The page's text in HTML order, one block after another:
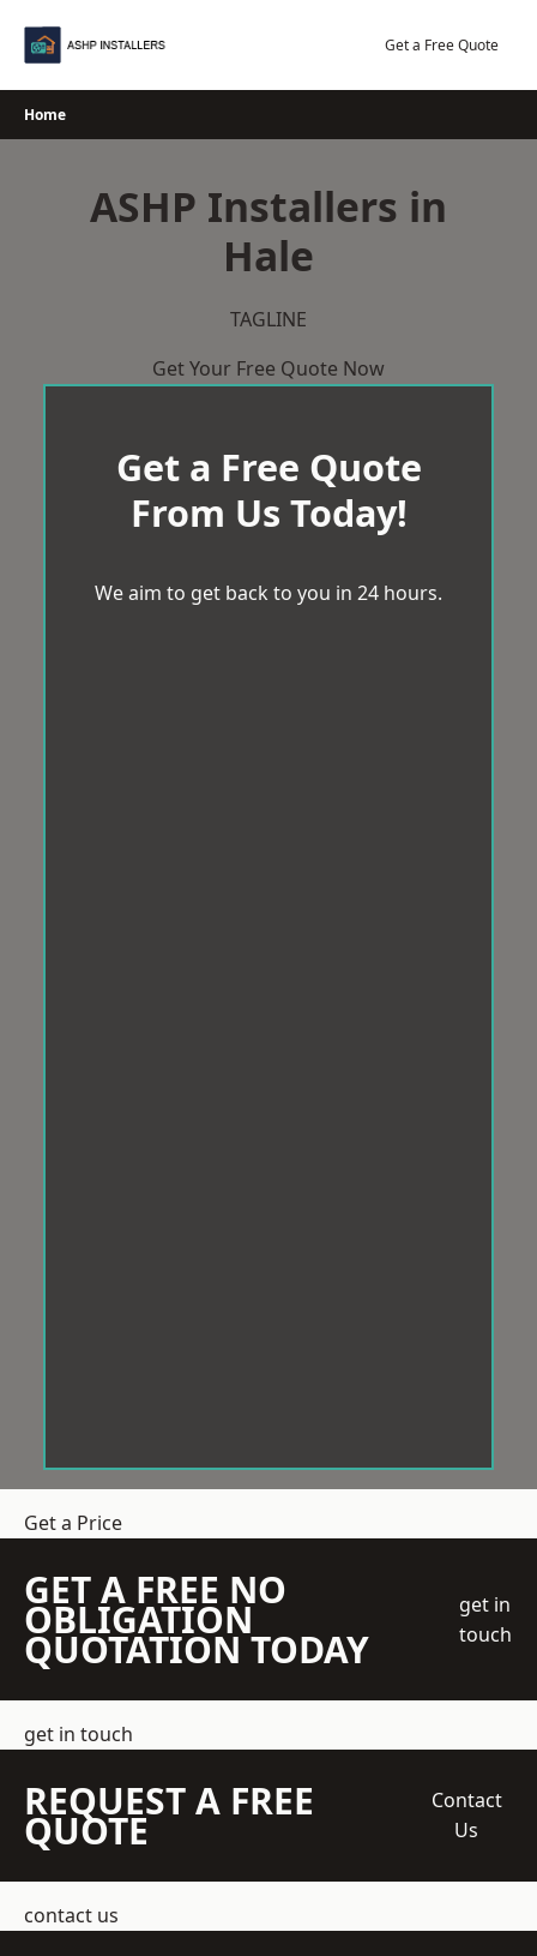
Get a Free Quote
Home
ASHP Installers in
Hale
TAGLINE
Get Your Free Quote Now
Get a Free Quote
From Us Today!
We aim to get back to you in 24 hours.
Get a Price
GET A FREE NO
OBLIGATION
QUOTATION TODAY
get in
touch
get in touch
REQUEST A FREE
QUOTE
Contact
Us
contact us